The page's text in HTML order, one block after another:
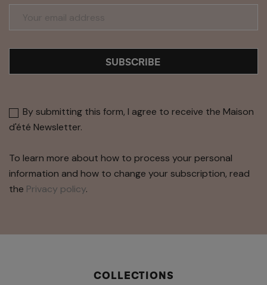
SUBSCRIBE
By submitting this form, I agree to receive the Maison
d'été Newsletter.
To learn more about how to process your personal
information and how to change your subscription, read
the Privacy policy.
COLLECTIONS